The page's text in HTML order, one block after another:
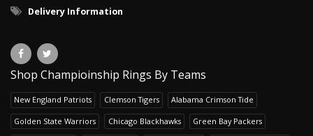
Delivery Information
Shop Champioinship Rings By Teams
New England Patriots Clemson Tigers Alabama Crimson Tide
Golden State Warriors Chicago Blackhawks Green Bay Packers